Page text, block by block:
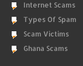
Internet Scams
Types Of Spam
Scam Victims
Ghana Scams